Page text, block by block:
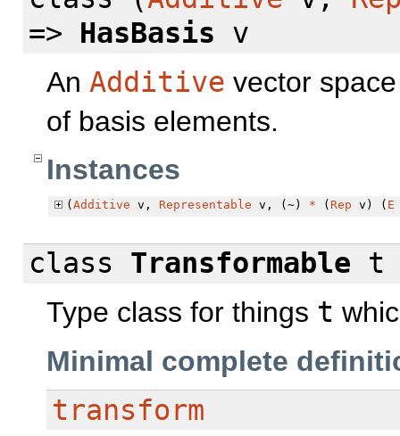
=> HasBasis v
An Additive vector
of basis elements.
Instances
(Additive v, Representable v, (~) * ( Rep v) ( E
class Transformable
Type class for things t
Minimal complete
transform